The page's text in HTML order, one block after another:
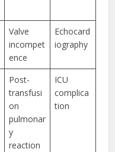
Valve
incompet
ence
Echocard
iography
Post-
transfusi
on
pulmonar
y
reaction
ICU
complica
tion